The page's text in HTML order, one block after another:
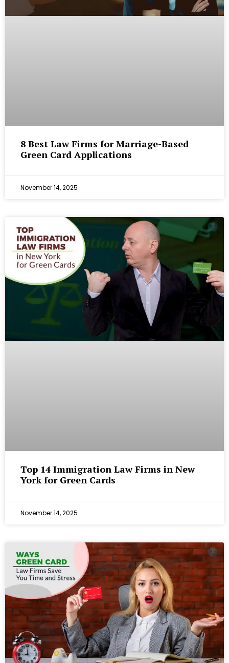
8 Best Law Firms for Marriage-Based
Green Card Applications
November 14, 2025
Top 14 Immigration Law Firms in New
York for Green Cards
November 14, 2025